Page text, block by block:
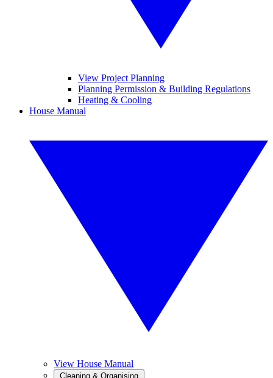
View Project Planning
Planning Permission & Building Regulations
Heating & Cooling
House Manual
View House Manual